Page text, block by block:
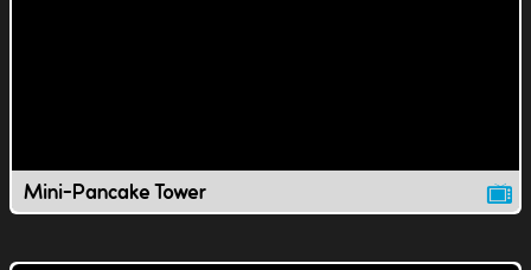
Mini-Pancake Tower